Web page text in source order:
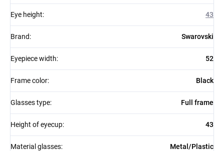
Eye height: 43
Brand: Swarovski
Eyepiece width: 52
Frame color: Black
Glasses type: Full frame
Height of eyecup: 43
Material glasses: Metal/Plastic